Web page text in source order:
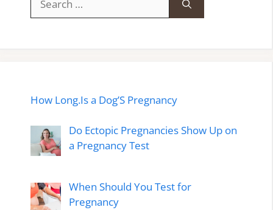
for:
How Long.Is a Dog’S Pregnancy
Do Ectopic Pregnancies Show Up on
a Pregnancy Test
When Should You Test for
Pregnancy